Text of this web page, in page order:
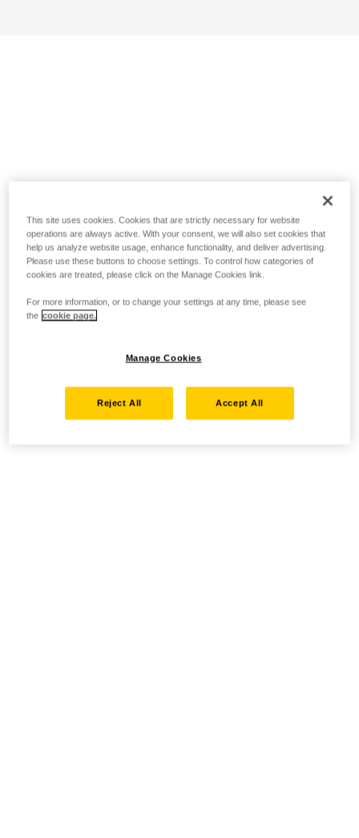
This site uses cookies. Cookies that are strictly necessary for website
operations are always active. With your consent, we will also set cookies that
help us analyze website usage, enhance functionality, and deliver advertising.
Please use these buttons to choose settings. To control how categories of
cookies are treated, please click on the Manage Cookies link.
For more information, or to change your settings at any time, please see
the cookie page.
Manage Cookies
Reject All Accept All